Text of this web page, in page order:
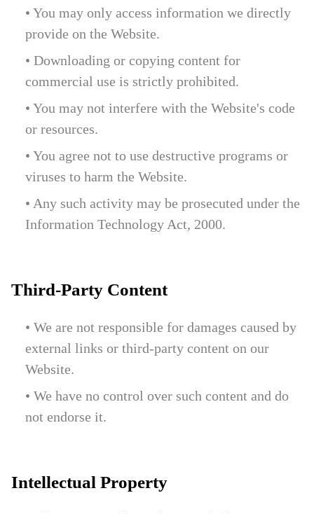
• You may only access information we directly
provide on the Website.
• Downloading or copying content for
commercial use is strictly prohibited.
• You may not interfere with the Website's code
or resources.
• You agree not to use destructive programs or
viruses to harm the Website.
• Any such activity may be prosecuted under the
Information Technology Act, 2000.
Third-Party Content
• We are not responsible for damages caused by
external links or third-party content on our
Website.
• We have no control over such content and do
not endorse it.
Intellectual Property